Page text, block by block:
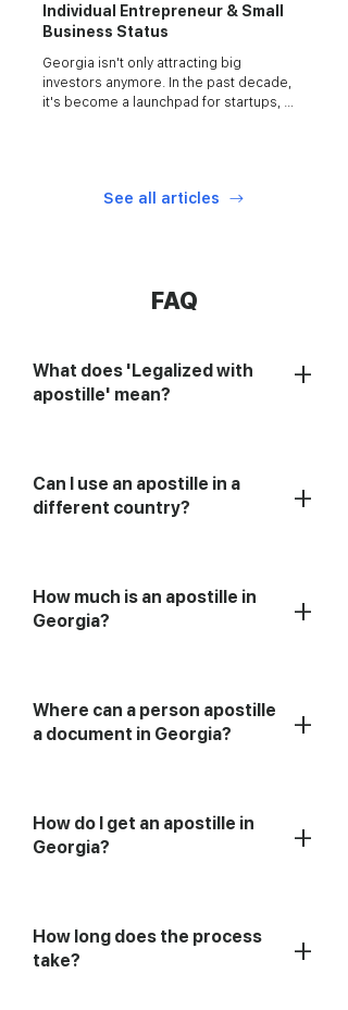
Individual Entrepreneur & Small
Business Status
Georgia isn't only attracting big
investors anymore. In the past decade,
it's become a launchpad for startups,
See all articles
FAQ
What does 'Legalized with
apostille' mean?
+
Can I use an apostille in a
different country?
+
How much is an apostille in
Georgia?
+
Where can a person apostille
a document in Georgia?
+
How do I get an apostille in
Georgia?
+
How long does the process
take?
+